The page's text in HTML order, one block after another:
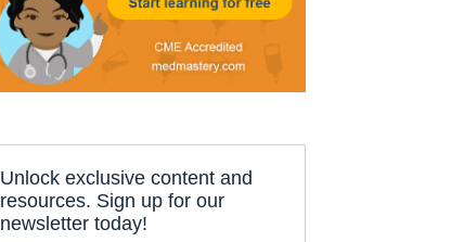
Unlock exclusive content and
resources. Sign up for our
newsletter today!